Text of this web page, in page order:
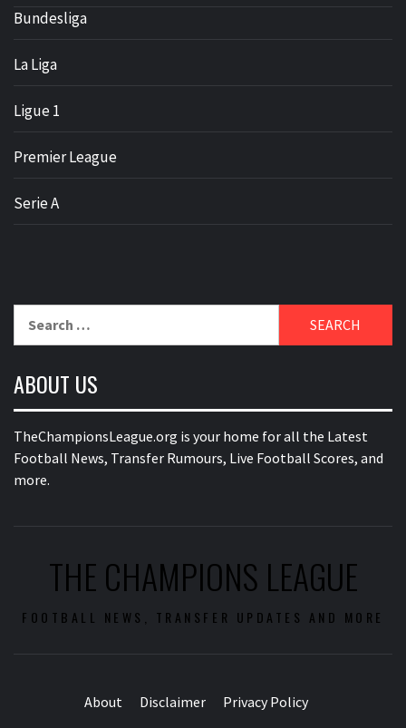
Bundesliga
La Liga
Ligue 1
Premier League
Serie A
for:
ABOUT US
TheChampionsLeague.org is your home for all the Latest
Football News, Transfer Rumours, Live Football Scores, and
more.
THE CHAMPIONS LEAGUE
FOOTBALL NEWS, TRANSFER UPDATES AND MORE
About Disclaimer Privacy Policy